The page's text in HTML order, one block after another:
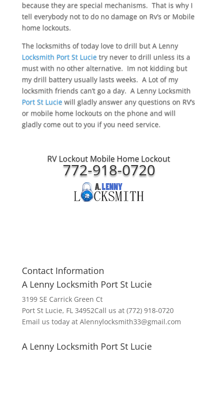
because they are special mechanisms. That is why I
tell everybody not to do no damage on Rv’s or Mobile
home lockouts.
The locksmiths of today love to drill but A Lenny
Locksmith Port St Lucie try never to drill unless its a
must with no other alternative. Im not kidding but
my drill battery usually lasts weeks. A Lot of my
locksmith friends can’t go a day. A Lenny Locksmith
Port St Lucie will gladly answer any questions on RV’s
or mobile home lockouts on the phone and will
gladly come out to you if you need service.
RV Lockout Mobile Home Lockout
772-918-0720
Contact Information
A Lenny Locksmith Port St Lucie
3199 SE Carrick Green Ct
Port St Lucie, FL 34952Call us at (772) 918-0720
Email us today at Alennylocksmith33@gmail.com
A Lenny Locksmith Port St Lucie